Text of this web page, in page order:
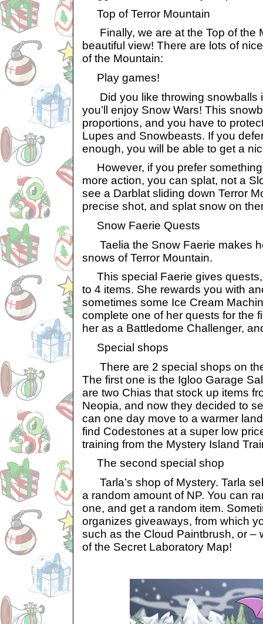
Top of Terror Mountain
Finally, we are at the Top of the
beautiful view! There are lots of
of the Mountain:
Play games!
Did you like throwing snowballs
you’ll enjoy Snow Wars! This
proportions, and you have to
Lupes and Snowbeasts. If you
enough, you will be able to get a
However, if you prefer
more action, you can splat, not a
see a Darblat sliding down Terror
precise shot, and splat snow on
Snow Faerie Quests
Taelia the Snow Faerie makes
snows of Terror Mountain.
This special Faerie gives
to 4 items. She rewards you with
sometimes some Ice Cream
complete one of her quests for the
her as a Battledome Challenger,
Special shops
There are 2 special shops on
The first one is the Igloo Garage
are two Chias that stock up items
Neopia, and now they decided to
can one day move to a warmer
find Codestones at a super low
training from the Mystery Island
The second special shop
Tarla’s shop of Mystery. Tarla
a random amount of NP. You can
one, and get a random item.
organizes giveaways, from which
such as the Cloud Paintbrush, or –
of the Secret Laboratory Map!